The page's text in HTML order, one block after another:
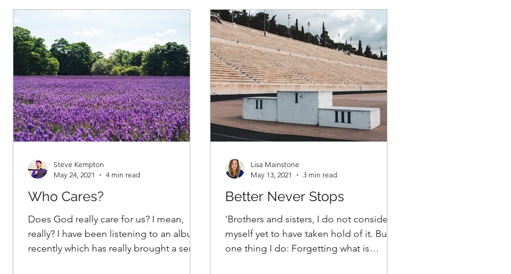
Who Cares?
Does God really care for us? I mean,
really? I have been listening to an album
recently which has really brought a sense
Steve Kempton
May 24, 2021
4 min read
Better Never Stops
'Brothers and sisters, I do not consider
myself yet to have taken hold of it. But
one thing I do: Forgetting what is
Lisa Mainstone
May 13, 2021
3 min read